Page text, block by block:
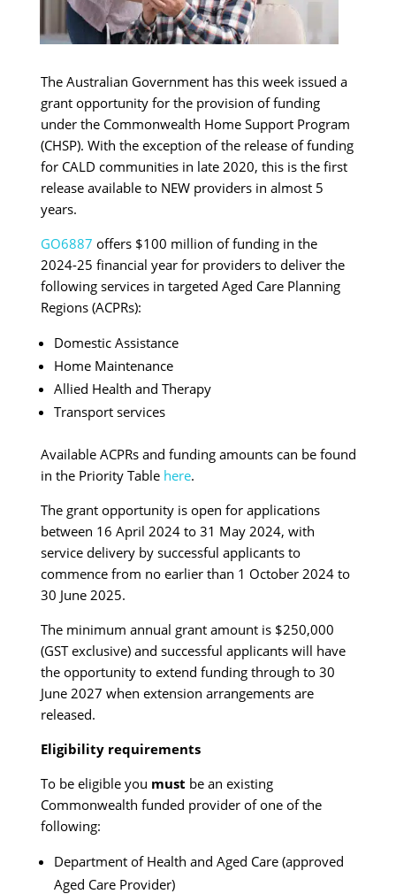
The Australian Government has this week issued a
grant opportunity for the provision of funding
under the Commonwealth Home Support Program
(CHSP). With the exception of the release of funding
for CALD communities in late 2020, this is the first
release available to NEW providers in almost 5
years.
GO6887 offers $100 million of funding in the
2024-25 financial year for providers to deliver the
following services in targeted Aged Care Planning
Regions (ACPRs):
Domestic Assistance
Home Maintenance
Allied Health and Therapy
Transport services
Available ACPRs and funding amounts can be found
in the Priority Table here.
The grant opportunity is open for applications
between 16 April 2024 to 31 May 2024, with
service delivery by successful applicants to
commence from no earlier than 1 October 2024 to
30 June 2025.
The minimum annual grant amount is $250,000
(GST exclusive) and successful applicants will have
the opportunity to extend funding through to 30
June 2027 when extension arrangements are
released.
Eligibility requirements
To be eligible you must be an existing
Commonwealth funded provider of one of the
following:
Department of Health and Aged Care (approved
Aged Care Provider)